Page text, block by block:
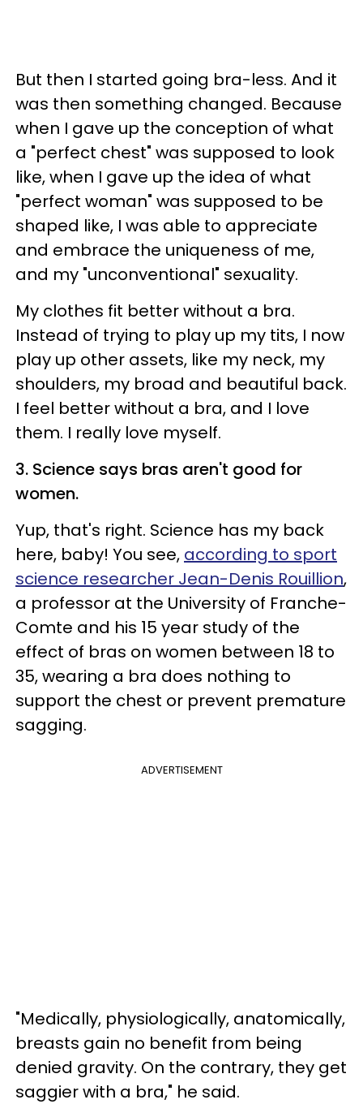
But then I started going bra-less. And it
was then something changed. Because
when I gave up the conception of what
a "perfect chest" was supposed to look
like, when I gave up the idea of what
"perfect woman" was supposed to be
shaped like, I was able to appreciate
and embrace the uniqueness of me,
and my "unconventional" sexuality.
My clothes fit better without a bra.
Instead of trying to play up my tits, I now
play up other assets, like my neck, my
shoulders, my broad and beautiful back.
I feel better without a bra, and I love
them. I really love myself.
3. Science says bras aren't good for
women.
Yup, that's right. Science has my back
here, baby! You see, according to sport
science researcher Jean-Denis Rouillion,
a professor at the University of Franche-
Comte and his 15 year study of the
effect of bras on women between 18 to
35, wearing a bra does nothing to
support the chest or prevent premature
sagging.
ADVERTISEMENT
"Medically, physiologically, anatomically,
breasts gain no benefit from being
denied gravity. On the contrary, they get
saggier with a bra," he said.